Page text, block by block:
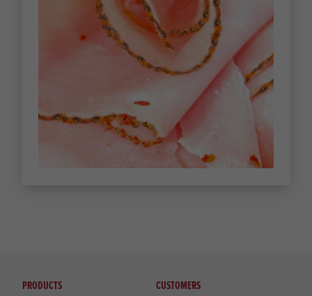
PRODUCTS
CUSTOMERS